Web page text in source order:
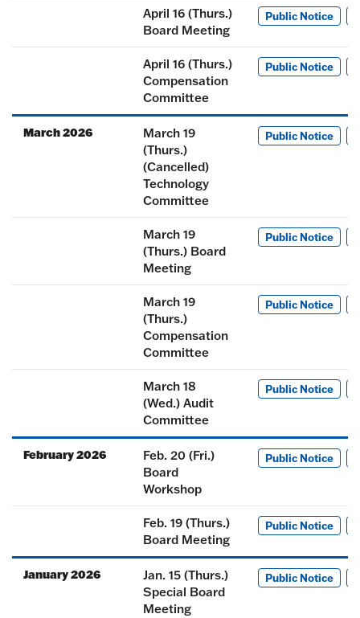
April 16 (Thurs.)
Board Meeting
Public Notice
April 16 (Thurs.)
Compensation
Committee
Public Notice
March 2026
March 19
(Thurs.)
(Cancelled)
Technology
Committee
Public Notice
March 19
(Thurs.) Board
Meeting
Public Notice
March 19
(Thurs.)
Compensation
Committee
Public Notice
March 18
(Wed.) Audit
Committee
Public Notice
February 2026
Feb. 20 (Fri.)
Board
Workshop
Public Notice
Feb. 19 (Thurs.)
Board Meeting
Public Notice
January 2026
Jan. 15 (Thurs.)
Special Board
Meeting
Public Notice